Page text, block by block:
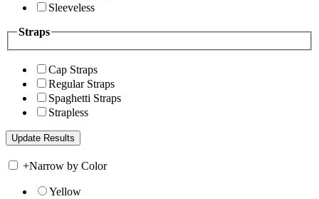
Sleeveless
Straps
Cap Straps
Regular Straps
Spaghetti Straps
Strapless
+Narrow by Color
Yellow